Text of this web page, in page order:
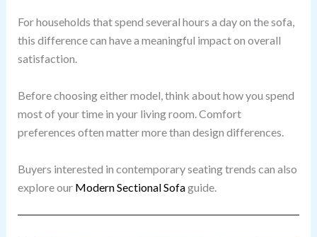
For households that spend several hours a day on the sofa,
this difference can have a meaningful impact on overall
satisfaction.
Before choosing either model, think about how you spend
most of your time in your living room. Comfort
preferences often matter more than design differences.
Buyers interested in contemporary seating trends can also
explore our Modern Sectional Sofaguide.